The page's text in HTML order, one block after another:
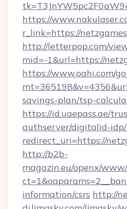
https://
r_link=https://
http://letterpop.com/
mid=-1&url=https://
https://www.oahi.com/
savings-plan/tsp-
https://id.uaepass.ae/
authserver/digitalid-
redirect_uri=https://
http://b2b-
magazin.eu/openx/
information/csrs http://